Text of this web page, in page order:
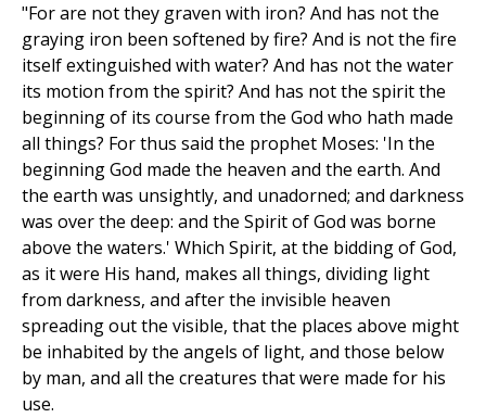
"For are not they graven with iron? And has not the
graying iron been softened by fire? And is not the fire
itself extinguished with water? And has not the water
its motion from the spirit? And has not the spirit the
beginning of its course from the God who hath made
all things? For thus said the prophet Moses: 'In the
beginning God made the heaven and the earth. And
the earth was unsightly, and unadorned; and darkness
was over the deep: and the Spirit of God was borne
above the waters.' Which Spirit, at the bidding of God,
as it were His hand, makes all things, dividing light
from darkness, and after the invisible heaven
spreading out the visible, that the places above might
be inhabited by the angels of light, and those below
by man, and all the creatures that were made for his
use.